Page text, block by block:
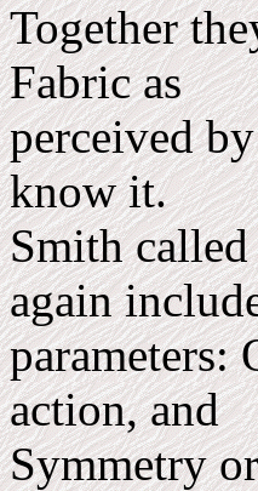
Together
Fabric as
perceived
know it.
Smith
again
action, and
Symm­etry